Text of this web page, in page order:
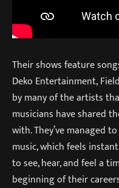
Their shows feature
Deko Entertainment,
by many of the artists
musicians have shared
with. They’ve managed
music, which feels
to see, hear, and feel a
beginning of their